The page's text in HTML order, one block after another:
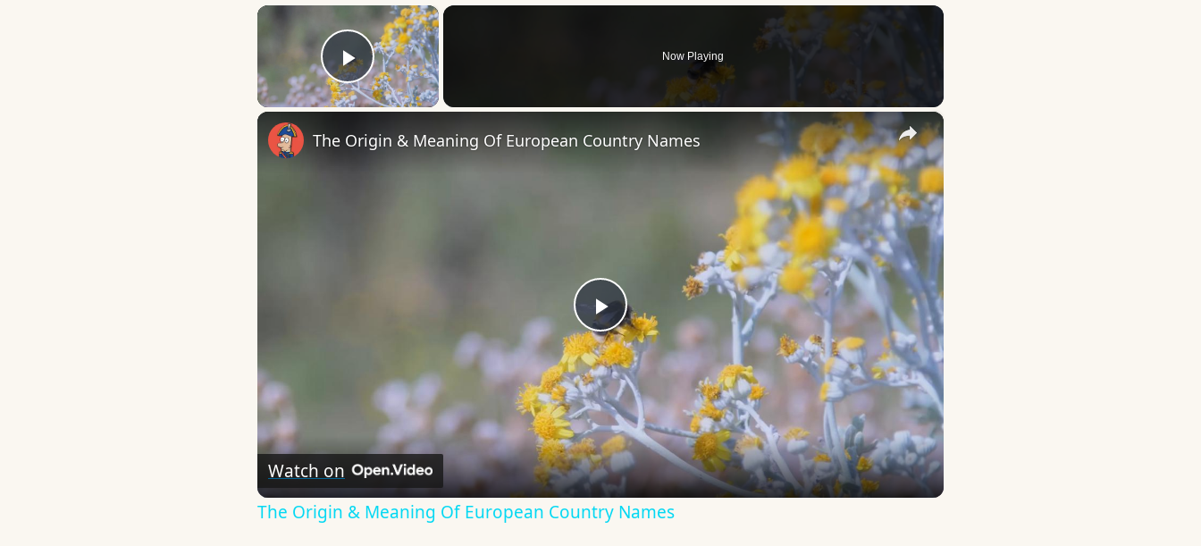
×
Play Video
Now Playing
×
Play
Video
The Origin & Meaning Of European Country Names
Watch on
The Origin & Meaning Of European Country Names